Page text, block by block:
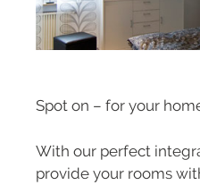
Spot on – for your
With our perfect
provide your rooms